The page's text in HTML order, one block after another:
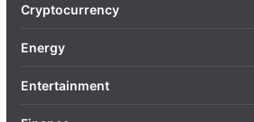
Cryptocurrency
Energy
Entertainment